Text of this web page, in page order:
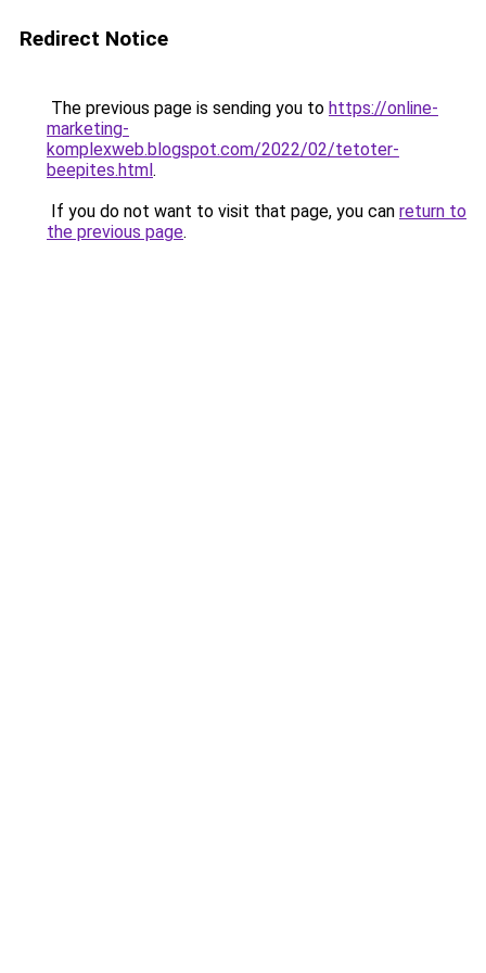
Redirect Notice
The previous page is sending you to https://online-
marketing-
komplexweb.blogspot.com/2022/02/tetoter-
beepites.html.
If you do not want to visit that page, you can return to
the previous page.